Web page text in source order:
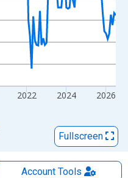
2022 2024 2026
Fullscreen
AccountTools